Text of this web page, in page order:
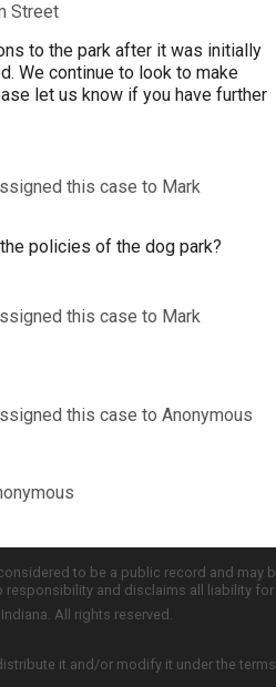
Street
to the park after it was initially
We continue to look to make
let us know if you have further
this case to Mark
policies of the dog park?
this case to Mark
this case to Anonymous
to be a public record and
responsibility and disclaims all liability
All rights reserved.
it and/or modify it under the